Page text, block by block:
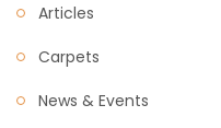
Articles
Carpets
News & Events